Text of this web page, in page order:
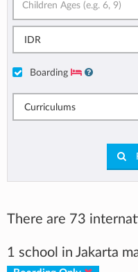
IDR
Boarding
Curriculums
There are 73
1 school in Jakarta